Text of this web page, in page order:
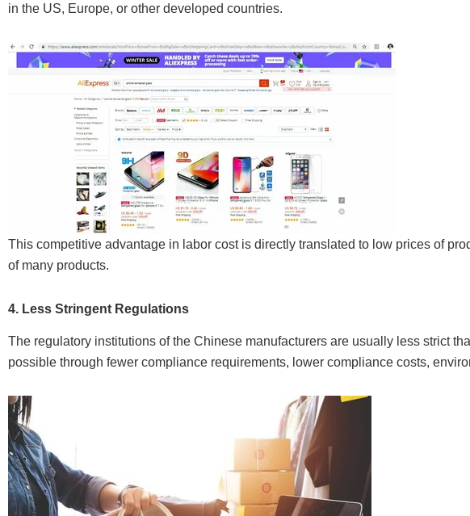
in the US, Europe, or other developed countries.
This competitive advantage in labor cost is directly translated to low prices of
of many products.
4. Less Stringent Regulations
The regulatory institutions of the Chinese manufacturers are usually less strict
possible through fewer compliance requirements, lower compliance costs,